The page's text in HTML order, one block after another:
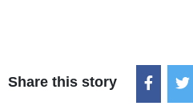
Share this story